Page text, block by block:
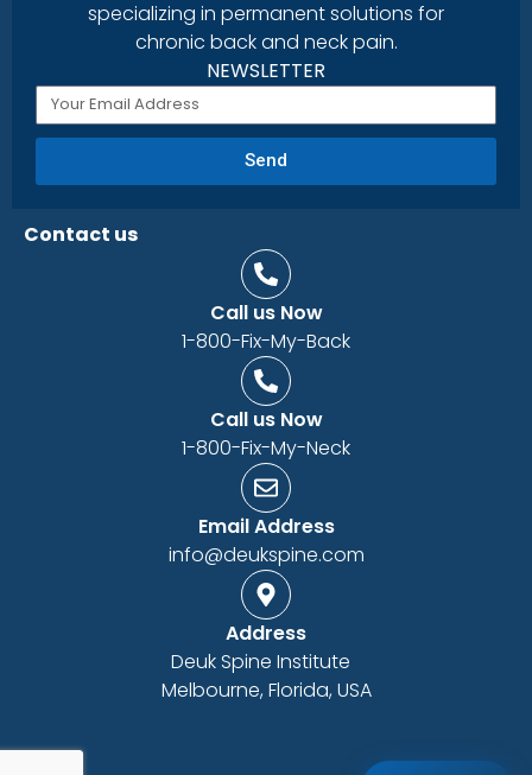
specializing in permanent solutions for
chronic back and neck pain.
NEWSLETTER
Send
Contact us
Call us Now
1-800-Fix-My-Back
Call us Now
1-800-Fix-My-Neck
Email Address
info@deukspine.com
Address
Deuk Spine Institute
Melbourne, Florida, USA